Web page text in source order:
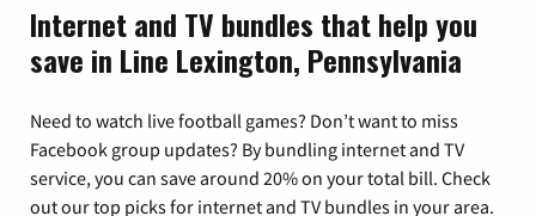
Internet and TV bundles that help you
save in Line Lexington, Pennsylvania
Need to watch live football games? Don’t want to miss
Facebook group updates? By bundling internet and TV
service, you can save around 20% on your total bill. Check
out our top picks for internet and TV bundles in your area.